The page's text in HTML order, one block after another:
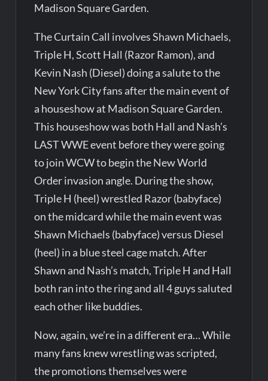
Madison Square Garden.
The Curtain Call involves Shawn Michaels,
Triple H, Scott Hall (Razor Ramon), and
Kevin Nash (Diesel) doing a salute to the
New York City fans after the main event of
a houseshow at Madison Square Garden.
This houseshow was both Hall and Nash’s
LAST WWE event before they were going
to join WCW to begin the New World
Order invasion angle. During the show,
Triple H (heel) wrestled Razor (babyface)
on the midcard while the main event was
Shawn Michaels (babyface) versus Diesel
(heel) in a blue steel cage match. After
Shawn and Nash’s match, Triple H and Hall
both ran into the ring and all 4 guys saluted
each other like buddies.
Now, again, we’re in a different era… While
many fans knew wrestling was scripted,
the promotions themselves were